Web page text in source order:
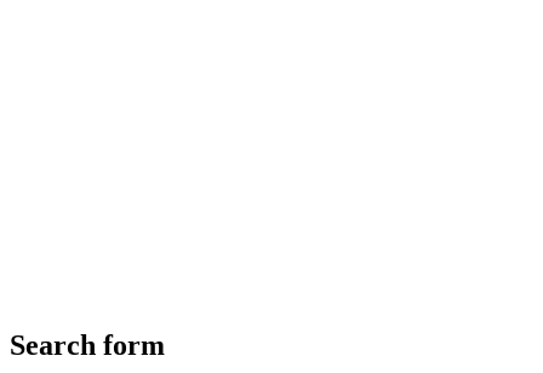
Search form